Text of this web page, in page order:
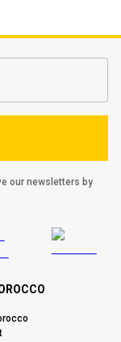
our newsletters by